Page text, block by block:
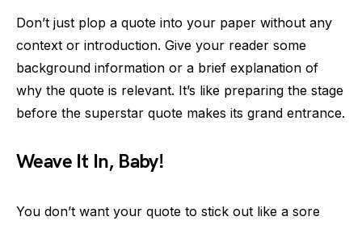
Don’t just plop a quote into your paper without any
context or introduction. Give your reader some
background information or a brief explanation of
why the quote is relevant. It’s like preparing the stage
before the superstar quote makes its grand entrance.
Weave It In, Baby!
You don’t want your quote to stick out like a sore